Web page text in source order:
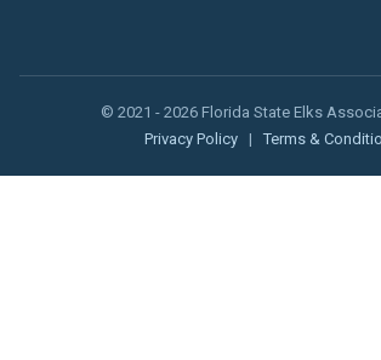
© 2021 - 2026 Florida State Elks
Privacy Policy
| Terms &